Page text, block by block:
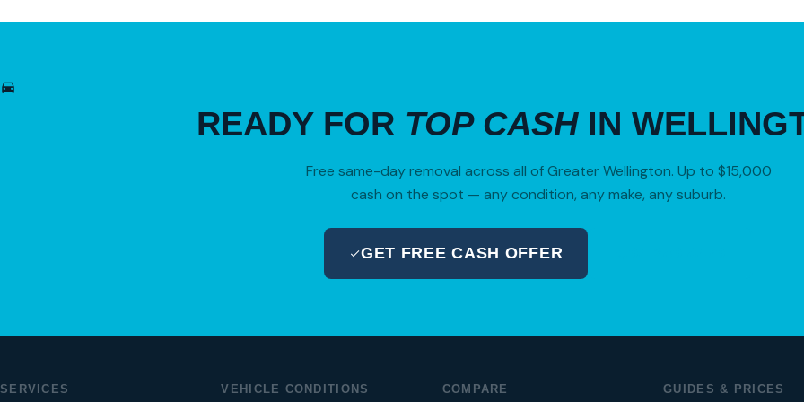
READY FOR TOP CASHIN
Free same-day removal across all of Greater Wellington. Up to $15,000
cash on the spot — any condition, any make, any suburb.
GET FREE CASH OFFER
SERVICES VEHICLE CONDITIONS COMPARE GUIDES & PRICES